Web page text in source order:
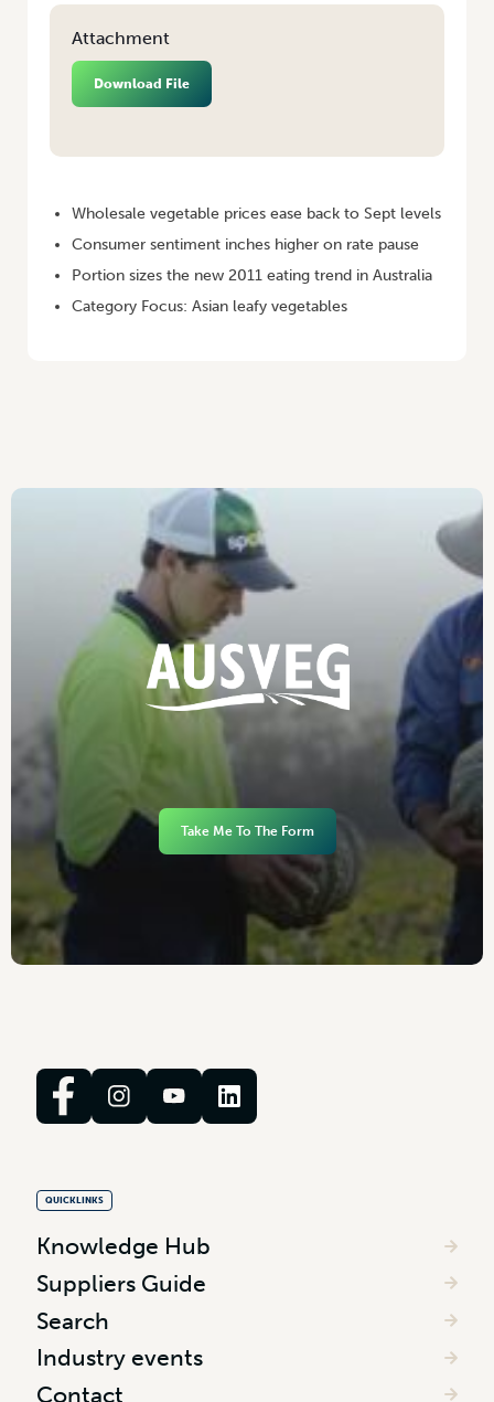
Attachment
Download File
Wholesale vegetable prices ease back to Sept levels
Consumer sentiment inches higher on rate pause
Portion sizes the new 2011 eating trend in Australia
Category Focus: Asian leafy vegetables
Take Me To The Form
QUICKLINKS
Knowledge Hub
Suppliers Guide
Search
Industry events
Contact